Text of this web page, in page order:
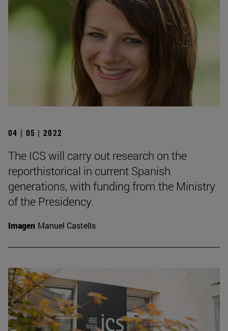
04 | 05 | 2022
The ICS will carry out research on the
reporthistorical in current Spanish
generations, with funding from the Ministry
of the Presidency.
Imagen Manuel Castells